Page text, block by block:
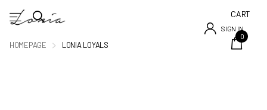
SIGN IN
CART
0
HOMEPAGE LONIA LOYALS